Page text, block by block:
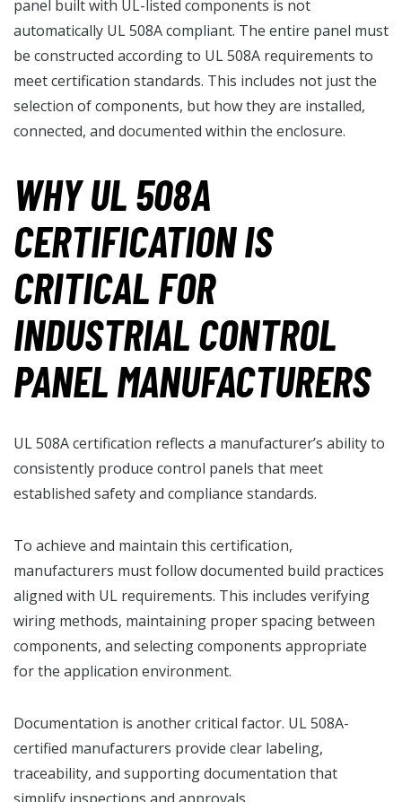
panel built with UL-listed components is not
automatically UL 508A compliant. The entire panel must
be constructed according to UL 508A requirements to
meet certification standards. This includes not just the
selection of components, but how they are installed,
connected, and documented within the enclosure.
WHY UL 508A
CERTIFICATION IS
CRITICAL FOR
INDUSTRIAL CONTROL
PANEL MANUFACTURERS
UL 508A certification reflects a manufacturer’s ability to
consistently produce control panels that meet
established safety and compliance standards.
To achieve and maintain this certification,
manufacturers must follow documented build practices
aligned with UL requirements. This includes verifying
wiring methods, maintaining proper spacing between
components, and selecting components appropriate
for the application environment.
Documentation is another critical factor. UL 508A-
certified manufacturers provide clear labeling,
traceability, and supporting documentation that